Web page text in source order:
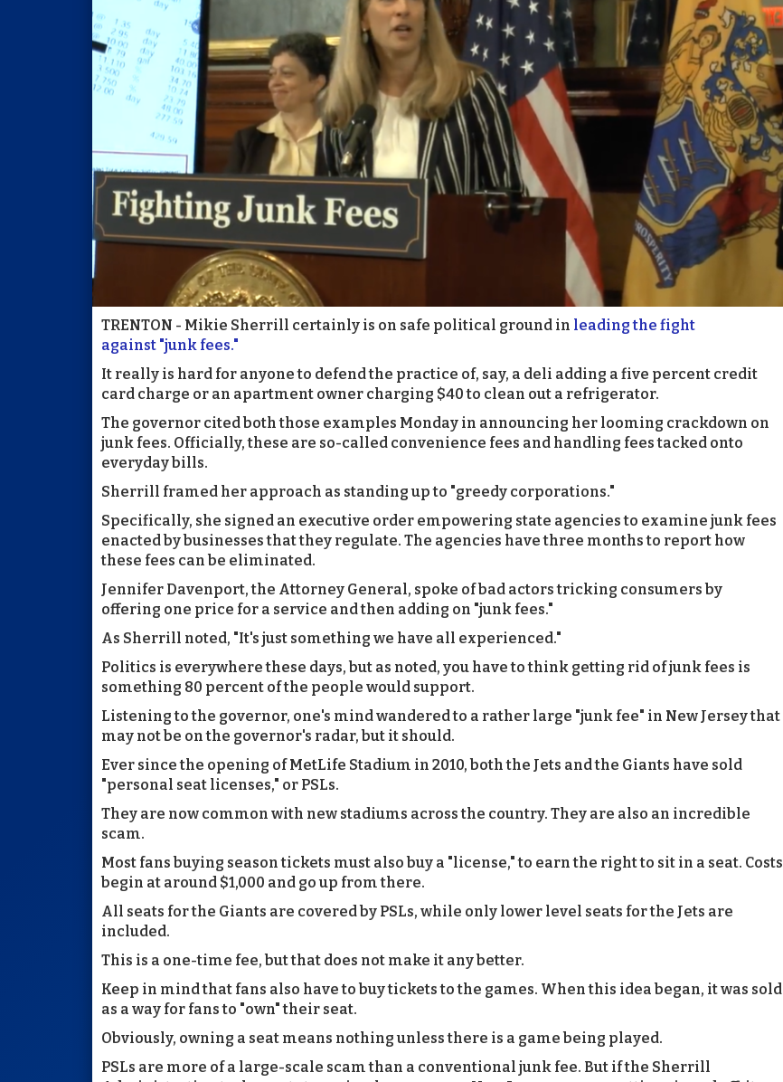
TRENTON - Mikie Sherrill certainly is on safe political ground in leading the fight
against "junk fees."
It really is hard for anyone to defend the practice of, say, a deli adding a five percent credit
card charge or an apartment owner charging $40 to clean out a refrigerator.
The governor cited both those examples Monday in announcing her looming crackdown on
junk fees. Officially, these are so-called convenience fees and handling fees tacked onto
everyday bills.
Sherrill framed her approach as standing up to "greedy corporations."
Specifically, she signed an executive order empowering state agencies to examine junk fees
enacted by businesses that they regulate. The agencies have three months to report how
these fees can be eliminated.
Jennifer Davenport, the Attorney General, spoke of bad actors tricking consumers by
offering one price for a service and then adding on "junk fees."
As Sherrill noted, "It's just something we have all experienced."
Politics is everywhere these days, but as noted, you have to think getting rid of junk fees is
something 80 percent of the people would support.
Listening to the governor, one's mind wandered to a rather large "junk fee" in New Jersey that
may not be on the governor's radar, but it should.
Ever since the opening of MetLife Stadium in 2010, both the Jets and the Giants have sold
"personal seat licenses," or PSLs.
They are now common with new stadiums across the country. They are also an incredible
scam.
Most fans buying season tickets must also buy a "license," to earn the right to sit in a seat. Costs
begin at around $1,000 and go up from there.
All seats for the Giants are covered by PSLs, while only lower level seats for the Jets are
included.
This is a one-time fee, but that does not make it any better.
Keep in mind that fans also have to buy tickets to the games. When this idea began, it was sold
as a way for fans to "own" their seat.
Obviously, owning a seat means nothing unless there is a game being played.
PSLs are more of a large-scale scam than a conventional junk fee. But if the Sherrill